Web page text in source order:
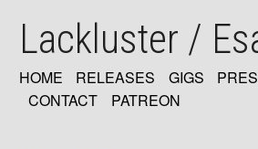
mainLackluster /
MAIN
HOME RELEASES GIGS
CONTACT
PATREON